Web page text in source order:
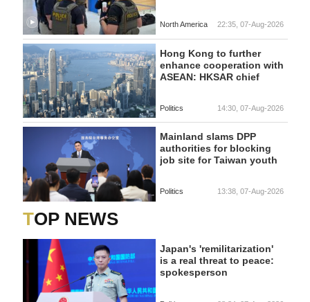
North America 22:35, 07-Aug-2026
Hong Kong to further
enhance cooperation with
ASEAN: HKSAR chief
Politics 14:30, 07-Aug-2026
Mainland slams DPP
authorities for blocking
job site for Taiwan youth
Politics 13:38, 07-Aug-2026
TOP NEWS
Japan's 'remilitarization'
is a real threat to peace:
spokesperson